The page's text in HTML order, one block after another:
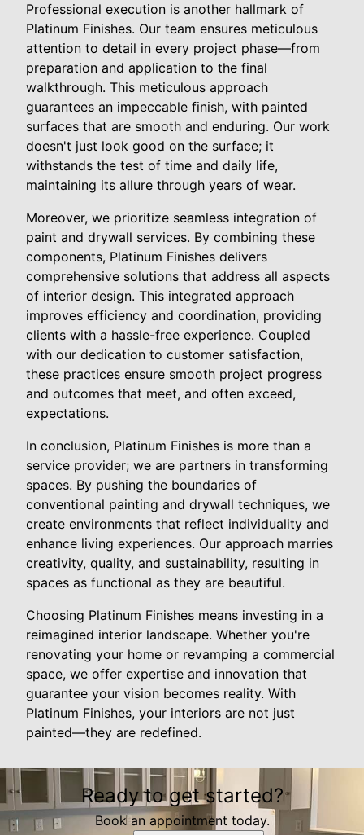
Professional execution is another hallmark of
Platinum Finishes. Our team ensures meticulous
attention to detail in every project phase—from
preparation and application to the final
walkthrough. This meticulous approach
guarantees an impeccable finish, with painted
surfaces that are smooth and enduring. Our work
doesn't just look good on the surface; it
withstands the test of time and daily life,
maintaining its allure through years of wear.
Moreover, we prioritize seamless integration of
paint and drywall services. By combining these
components, Platinum Finishes delivers
comprehensive solutions that address all aspects
of interior design. This integrated approach
improves efficiency and coordination, providing
clients with a hassle-free experience. Coupled
with our dedication to customer satisfaction,
these practices ensure smooth project progress
and outcomes that meet, and often exceed,
expectations.
In conclusion, Platinum Finishes is more than a
service provider; we are partners in transforming
spaces. By pushing the boundaries of
conventional painting and drywall techniques, we
create environments that reflect individuality and
enhance living experiences. Our approach marries
creativity, quality, and sustainability, resulting in
spaces as functional as they are beautiful.
Choosing Platinum Finishes means investing in a
reimagined interior landscape. Whether you're
renovating your home or revamping a commercial
space, we offer expertise and innovation that
guarantee your vision becomes reality. With
Platinum Finishes, your interiors are not just
painted—they are redefined.
Ready to get started?
Book an appointment today.